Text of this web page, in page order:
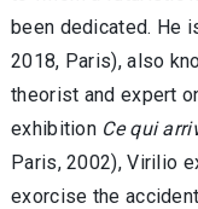
been dedicated. He
2018, Paris), also
theorist and expert
exhibition Ce qui
Paris, 2002), Virilio
exorcise the